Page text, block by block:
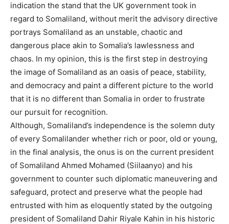
indication the stand that the UK government took in
regard to Somaliland, without merit the advisory directive
portrays Somaliland as an unstable, chaotic and
dangerous place akin to Somalia’s lawlessness and
chaos. In my opinion, this is the first step in destroying
the image of Somaliland as an oasis of peace, stability,
and democracy and paint a different picture to the world
that it is no different than Somalia in order to frustrate
our pursuit for recognition.
Although, Somaliland’s independence is the solemn duty
of every Somalilander whether rich or poor, old or young,
in the final analysis, the onus is on the current president
of Somaliland Ahmed Mohamed (Siilaanyo) and his
government to counter such diplomatic maneuvering and
safeguard, protect and preserve what the people had
entrusted with him as eloquently stated by the outgoing
president of Somaliland Dahir Riyale Kahin in his historic